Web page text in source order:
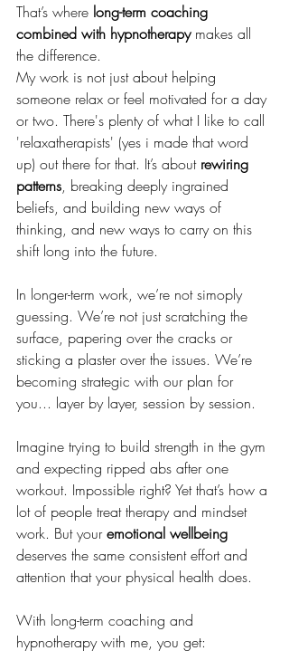
That’s where long-term coaching
combined with hypnotherapy makes all
the difference.
My work is not just about helping
someone relax or feel motivated for a day
or two. There's plenty of what I like to call
'relaxatherapists' (yes i made that word
up) out there for that. It’s about rewiring
patterns, breaking deeply ingrained
beliefs, and building new ways of
thinking, and new ways to carry on this
shift long into the future.
In longer-term work, we’re not simoply
guessing. We’re not just scratching the
surface, papering over the cracks or
sticking a plaster over the issues. We’re
becoming strategic with our plan for
you... layer by layer, session by session.
Imagine trying to build strength in the gym
and expecting ripped abs after one
workout. Impossible right? Yet that’s how a
lot of people treat therapy and mindset
work. But your emotional wellbeing
deserves the same consistent effort and
attention that your physical health does.
With long-term coaching and
hypnotherapy with me, you get: